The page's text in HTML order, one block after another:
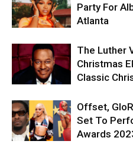
Party For
Atlanta
The Luther
Christmas
Classic
Offset,
Set To
Awards